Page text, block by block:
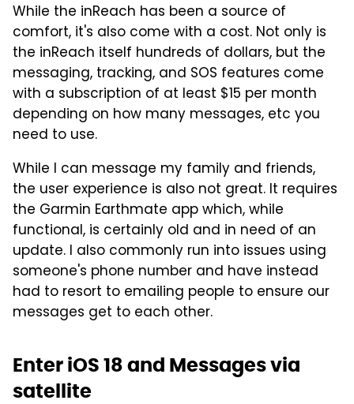
While the inReach has been a source of
comfort, it's also come with a cost. Not only is
the inReach itself hundreds of dollars, but the
messaging, tracking, and SOS features come
with a subscription of at least $15 per month
depending on how many messages, etc you
need to use.
While I can message my family and friends,
the user experience is also not great. It requires
the Garmin Earthmate app which, while
functional, is certainly old and in need of an
update. I also commonly run into issues using
someone's phone number and have instead
had to resort to emailing people to ensure our
messages get to each other.
Enter iOS 18 and Messages via
satellite